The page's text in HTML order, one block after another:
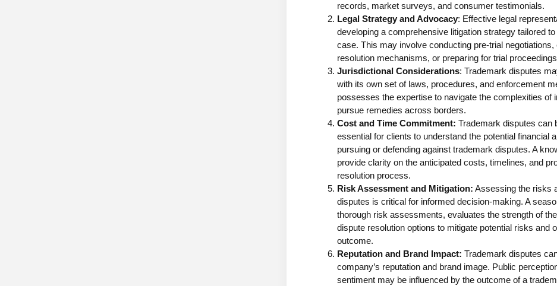
records, market surveys, and consumer testimonials.
Legal Strategy and Advocacy: Effective legal
developing a comprehensive litigation strategy tailored
case. This may involve conducting pre-trial
resolution mechanisms, or preparing for trial
Jurisdictional Considerations: Trademark disputes
with its own set of laws, procedures, and enforcement
possesses the expertise to navigate the complexities of
pursue remedies across borders.
Cost and Time Commitment: Trademark disputes can
essential for clients to understand the potential financial
pursuing or defending against trademark disputes. A
provide clarity on the anticipated costs, timelines, and
resolution process.
Risk Assessment and Mitigation: Assessing the risks
disputes is critical for informed decision-making. A
thorough risk assessments, evaluates the strength of
dispute resolution options to mitigate potential risks and
outcome.
Reputation and Brand Impact: Trademark disputes
company’s reputation and brand image. Public
sentiment may be influenced by the outcome of a